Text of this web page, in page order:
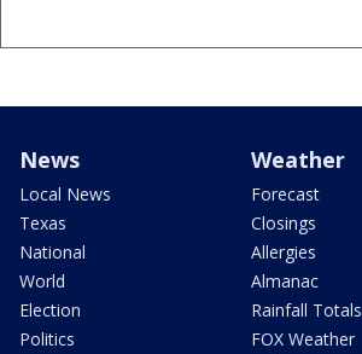
News
Local News
Texas
National
World
Election
Politics
Weather
Forecast
Closings
Allergies
Almanac
Rainfall Totals
FOX Weather